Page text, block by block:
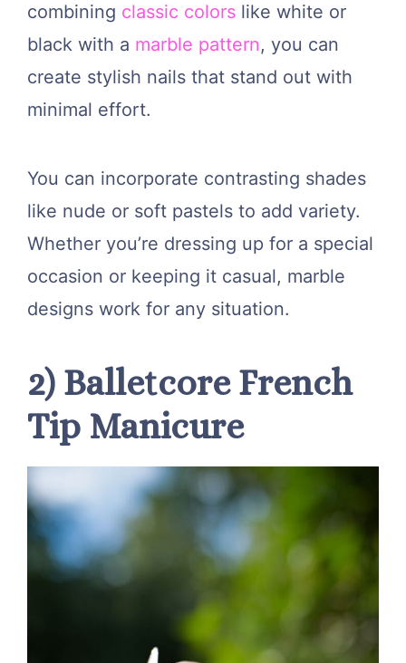
combining classic colors like white or
black with a marble pattern, you can
create stylish nails that stand out with
minimal effort.
You can incorporate contrasting shades
like nude or soft pastels to add variety.
Whether you’re dressing up for a special
occasion or keeping it casual, marble
designs work for any situation.
2) Balletcore French
Tip Manicure